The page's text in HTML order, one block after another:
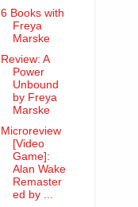
6 Books with
Freya
Marske
Review: A
Power
Unbound
by Freya
Marske
Microreview
[Video
Game]:
Alan Wake
Remaster
ed by ...